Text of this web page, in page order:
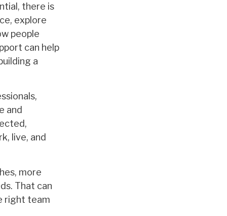
there is
explore
people
can help
a
and
live, and
more
That can
right team